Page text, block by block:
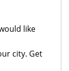
like
city. Get